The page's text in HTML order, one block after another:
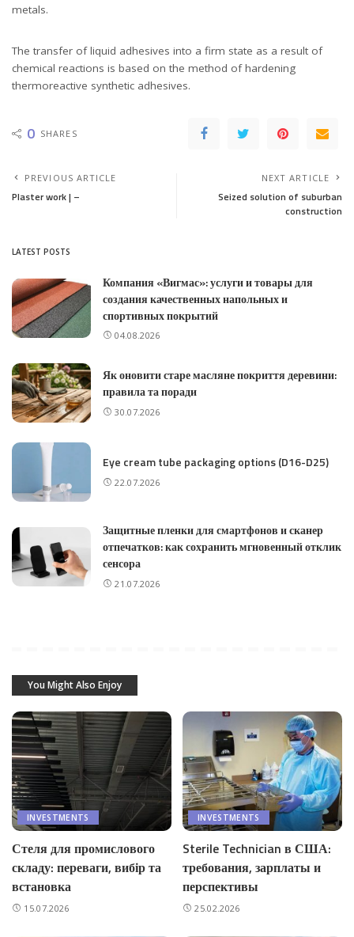
metals.
The transfer of liquid adhesives into a firm state as a result of
chemical reactions is based on the method of hardening
thermoreactive synthetic adhesives.
0 SHARES
PREVIOUS ARTICLE
Plaster work | –
NEXT ARTICLE
Seized solution of suburban
construction
LATEST POSTS
Компания «Вигмас»: услуги и товары для
создания качественных напольных и
спортивных покрытий
04.08.2026
Як оновити старе масляне покриття деревини:
правила та поради
30.07.2026
Eye cream tube packaging options (D16-D25)
22.07.2026
Защитные пленки для смартфонов и сканер
отпечатков: как сохранить мгновенный отклик
сенсора
21.07.2026
You Might Also Enjoy
INVESTMENTS
Стеля для промислового
складу: переваги, вибір та
встановка
15.07.2026
INVESTMENTS
Sterile Technician в США:
требования, зарплаты и
перспективы
25.02.2026